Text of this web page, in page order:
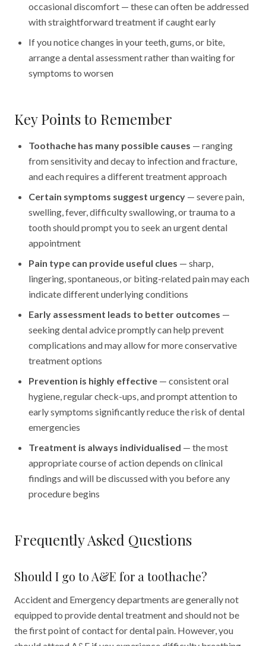
occasional discomfort — these can often be addressed
with straightforward treatment if caught early
If you notice changes in your teeth, gums, or bite,
arrange a dental assessment rather than waiting for
symptoms to worsen
Key Points to Remember
Toothache has many possible causes — ranging
from sensitivity and decay to infection and fracture,
and each requires a different treatment approach
Certain symptoms suggest urgency — severe pain,
swelling, fever, difficulty swallowing, or trauma to a
tooth should prompt you to seek an urgent dental
appointment
Pain type can provide useful clues — sharp,
lingering, spontaneous, or biting-related pain may each
indicate different underlying conditions
Early assessment leads to better outcomes —
seeking dental advice promptly can help prevent
complications and may allow for more conservative
treatment options
Prevention is highly effective — consistent oral
hygiene, regular check-ups, and prompt attention to
early symptoms significantly reduce the risk of dental
emergencies
Treatment is always individualised — the most
appropriate course of action depends on clinical
findings and will be discussed with you before any
procedure begins
Frequently Asked Questions
Should I go to A&E for a toothache?
Accident and Emergency departments are generally not
equipped to provide dental treatment and should not be
the first point of contact for dental pain. However, you